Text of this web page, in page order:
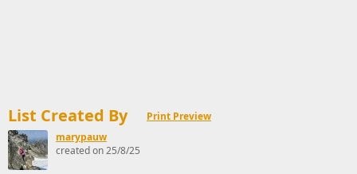
List Created By
Print Preview
marypauw
created on 25/8/25